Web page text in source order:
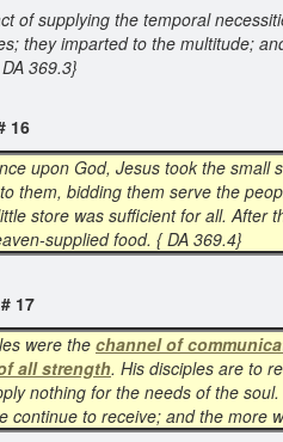
of supplying the temporal
they imparted to the multitude;
369.3}
16
upon God, Jesus took the small
them, bidding them serve the
store was sufficient for all. After
supplied food. { DA 369.4}
# 17
were the channel of
all strength. His disciples are to
nothing for the needs of the
continue to receive; and the more